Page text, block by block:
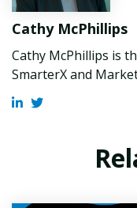
Cathy McPhillips
Cathy McPhillips is
SmarterX and